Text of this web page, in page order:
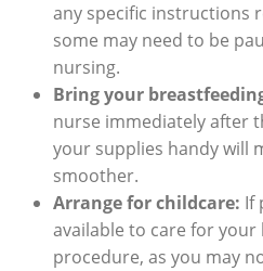
any specific instructions
some may need to be
nursing.
Bring your
nurse immediately after
your supplies handy will
smoother.
Arrange for childcare: If
available to care for
procedure, as you may